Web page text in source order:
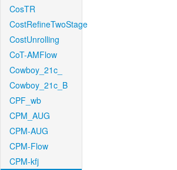
CosTR
CostRefineTwoStage
CostUnrolling
CoT-AMFlow
Cowboy_21c_
Cowboy_21c_B
CPF_wb
CPM_AUG
CPM-AUG
CPM-Flow
CPM-kfj